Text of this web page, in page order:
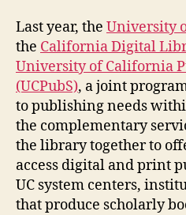
Last year, the University
the California Digital
University of California
(UCPubS), a joint
to publishing needs
the complementary
the library together to
access digital and print
UC system centers,
that produce scholarly